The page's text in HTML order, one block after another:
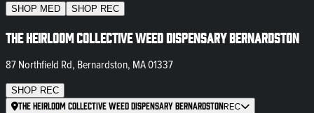
SHOP MED SHOP REC
The Heirloom Collective Weed Dispensary Bernardston
87 Northfield Rd, Bernardston, MA 01337
SHOP REC
The Heirloom Collective Weed Dispensary BernardstonREC